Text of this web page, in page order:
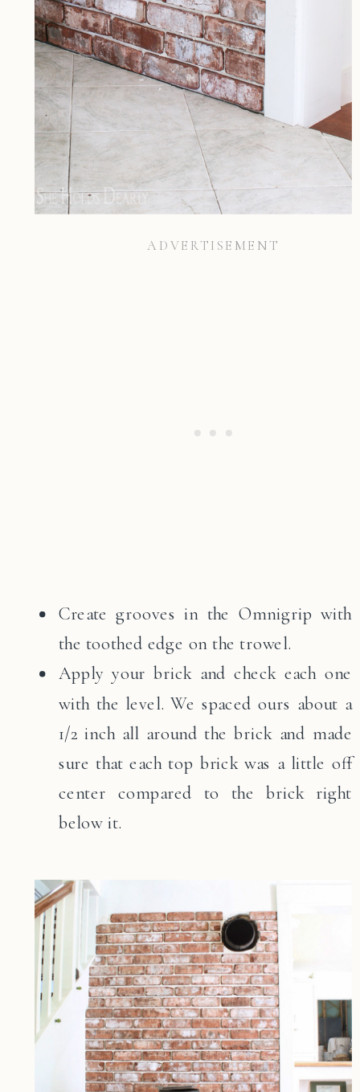
Create grooves in the Omnigrip with
the toothed edge on the trowel.
Apply your brick and check each one
with the level. We spaced ours about a
1/2 inch all around the brick and made
sure that each top brick was a little off
center compared to the brick right
below it.